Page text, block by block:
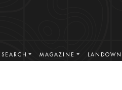
MAGAZINE